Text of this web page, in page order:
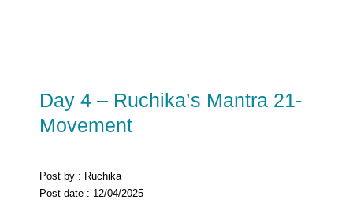
Day 4 – Ruchika’s Mantra 21-
Movement
Post by : Ruchika
Post date : 12/04/2025